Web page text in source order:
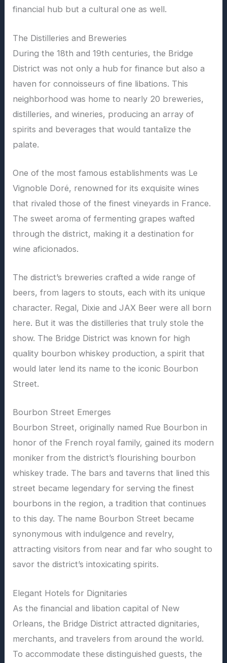
financial hub but a cultural one as well.
The Distilleries and Breweries
During the 18th and 19th centuries, the Bridge
District was not only a hub for finance but also a
haven for connoisseurs of fine libations. This
neighborhood was home to nearly 20 breweries,
distilleries, and wineries, producing an array of
spirits and beverages that would tantalize the
palate.
One of the most famous establishments was Le
Vignoble Doré, renowned for its exquisite wines
that rivaled those of the finest vineyards in France.
The sweet aroma of fermenting grapes wafted
through the district, making it a destination for
wine aficionados.
The district’s breweries crafted a wide range of
beers, from lagers to stouts, each with its unique
character. Regal, Dixie and JAX Beer were all born
here. But it was the distilleries that truly stole the
show. The Bridge District was known for high
quality bourbon whiskey production, a spirit that
would later lend its name to the iconic Bourbon
Street.
Bourbon Street Emerges
Bourbon Street, originally named Rue Bourbon in
honor of the French royal family, gained its modern
moniker from the district’s flourishing bourbon
whiskey trade. The bars and taverns that lined this
street became legendary for serving the finest
bourbons in the region, a tradition that continues
to this day. The name Bourbon Street became
synonymous with indulgence and revelry,
attracting visitors from near and far who sought to
savor the district’s intoxicating spirits.
Elegant Hotels for Dignitaries
As the financial and libation capital of New
Orleans, the Bridge District attracted dignitaries,
merchants, and travelers from around the world.
To accommodate these distinguished guests, the